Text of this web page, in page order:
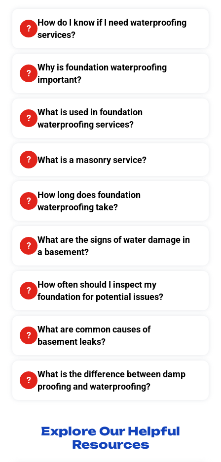
How do I know if I need waterproofing
services?
Why is foundation waterproofing
important?
What is used in foundation
waterproofing services?
What is a masonry service?
How long does foundation
waterproofing take?
What are the signs of water damage in
a basement?
How often should I inspect my
foundation for potential issues?
What are common causes of
basement leaks?
What is the difference between damp
proofing and waterproofing?
Explore Our Helpful
Resources